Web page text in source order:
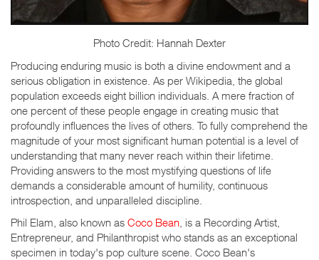
Photo Credit: Hannah Dexter
Producing enduring music is both a divine endowment and a
serious obligation in existence. As per Wikipedia, the global
population exceeds eight billion individuals. A mere fraction of
one percent of these people engage in creating music that
profoundly influences the lives of others. To fully comprehend the
magnitude of your most significant human potential is a level of
understanding that many never reach within their lifetime.
Providing answers to the most mystifying questions of life
demands a considerable amount of humility, continuous
introspection, and unparalleled discipline.
Phil Elam, also known as Coco Bean , is a Recording Artist,
Entrepreneur, and Philanthropist who stands as an exceptional
specimen in today's pop culture scene. Coco Bean's